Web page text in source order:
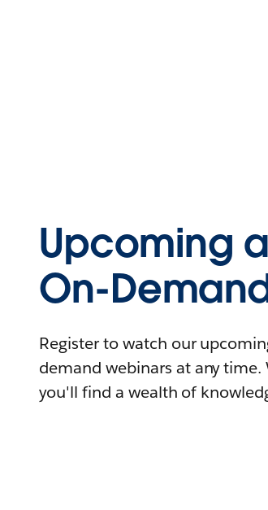
Upcoming
On-
Register to watch our
demand webinars at any
you'll find a wealth of